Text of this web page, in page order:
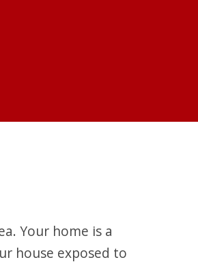
Your home is a
house exposed to